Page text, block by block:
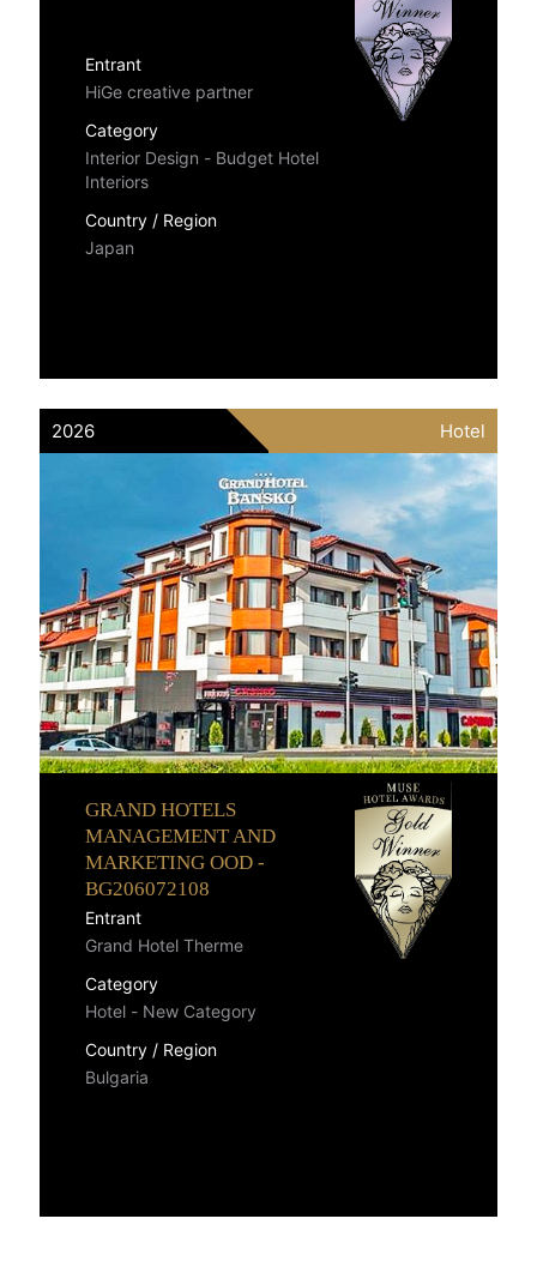
Entrant
HiGe creative partner
Category
Interior Design - Budget Hotel
Interiors
Country / Region
Japan
2026 Hotel
GRAND HOTELS
MANAGEMENT AND
MARKETING OOD -
BG206072108
Entrant
Grand Hotel Therme
Category
Hotel - New Category
Country / Region
Bulgaria